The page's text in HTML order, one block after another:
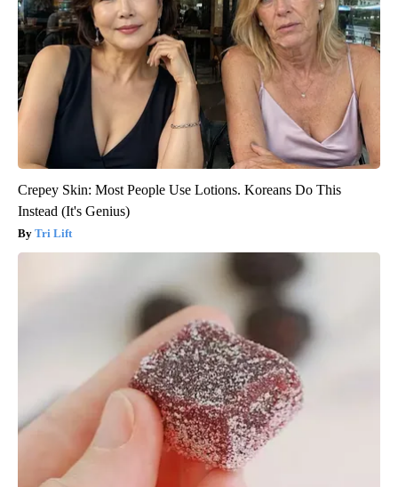
Crepey Skin: Most People Use Lotions. Koreans Do This
Instead (It's Genius)
Tri Lift